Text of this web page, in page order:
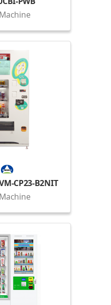
CP23-B2NIT